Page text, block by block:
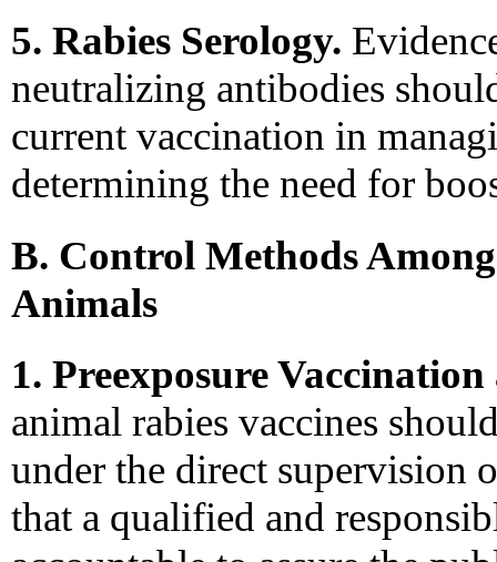
5. Rabies Serology.
neutralizing antibodies
current vaccination in
determining the need for
B. Control Methods
Animals
1. Preexposure
animal rabies vaccines
under the direct supervision
that a qualified and